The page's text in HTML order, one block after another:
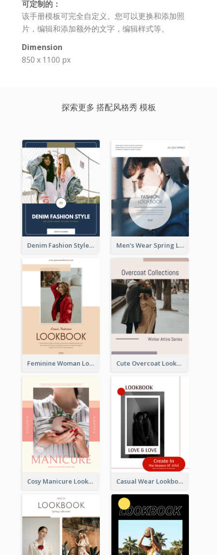
可定制的：
该手册模板可完全自定义。您可以更换和添加照
片，编辑和添加额外的文字，编辑样式等。
Dimension
850 x 1100 px
探索更多 搭配风格秀 模板
Denim Fashion Style Lookbook Men's Wear Spring Lookbook
Feminine Woman Lookbook Cute Overcoat Lookbook
Cosy Manicure Lookbook Casual Wear Lookbook